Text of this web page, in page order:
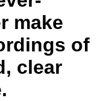
make
of
clear